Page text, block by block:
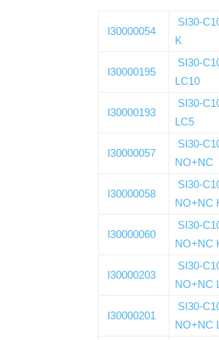
I30000054
SI30-
K
I30000195
SI30-
LC10
I30000193
SI30-
LC5
I30000057
SI30-
NO+NC
I30000058
SI30-
NO+NC
I30000060
SI30-
NO+NC
I30000203
SI30-
NO+NC
I30000201
SI30-
NO+NC